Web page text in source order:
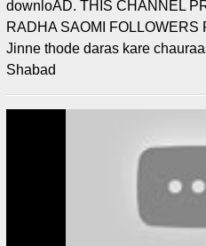
downloAD. THIS CHANNEL
RADHA SAOMI
Jinne thode daras kare
Shabad